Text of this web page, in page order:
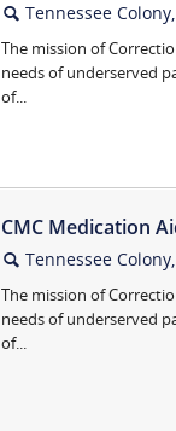
🔍 Tennessee
The mission of
needs of underserved
of...
CMC Medication
🔍 Tennessee
The mission of
needs of underserved
of...